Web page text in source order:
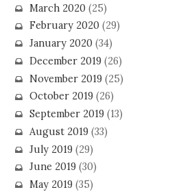
March 2020(25)
February 2020(29)
January 2020(34)
December 2019(26)
November 2019(25)
October 2019(26)
September 2019(13)
August 2019(33)
July 2019(29)
June 2019(30)
May 2019(35)